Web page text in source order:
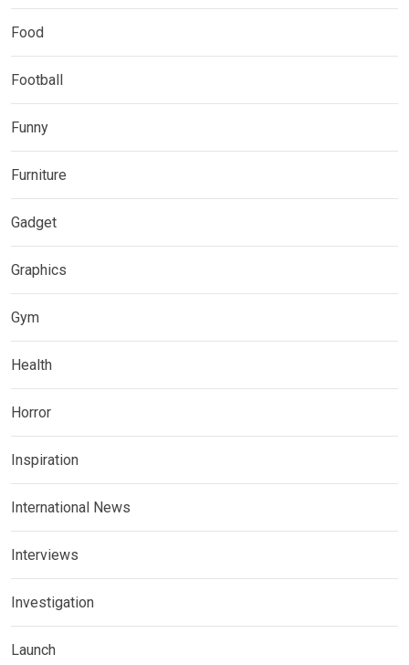
Food
Football
Funny
Furniture
Gadget
Graphics
Gym
Health
Horror
Inspiration
International News
Interviews
Investigation
Launch